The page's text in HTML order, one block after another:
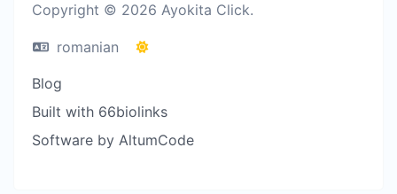
Copyright © 2026 Ayokita Click.
romanian
Blog
Built with 66biolinks
Software by AltumCode